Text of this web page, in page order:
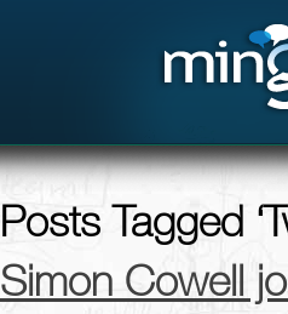
Posts Tagged
Simon Cowell